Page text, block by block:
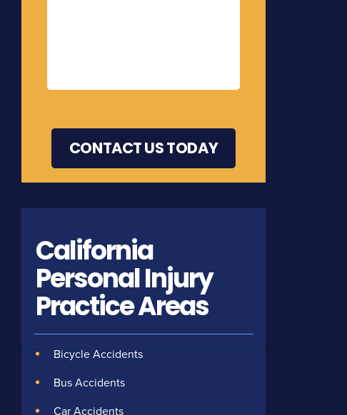
California
Personal Injury
Practice Areas
Bicycle Accidents
Bus Accidents
Car Accidents